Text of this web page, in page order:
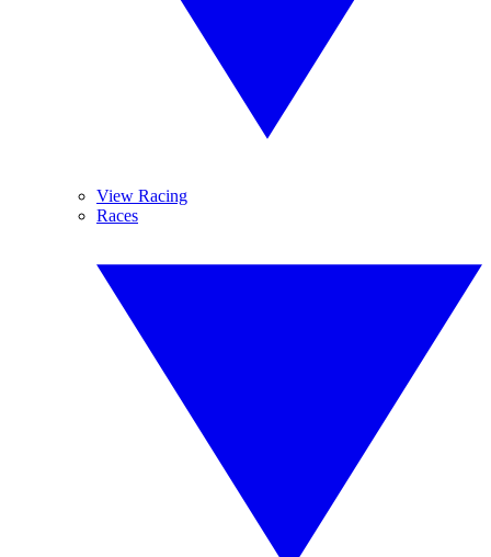
View Racing
Races